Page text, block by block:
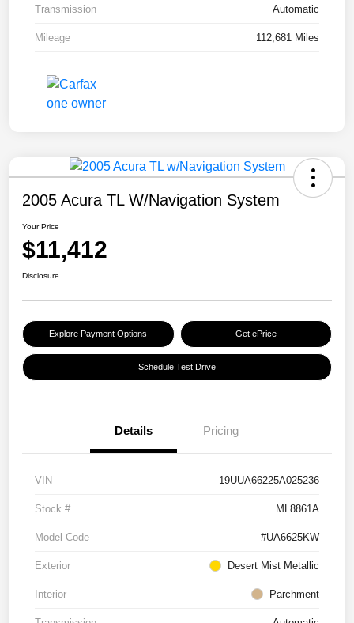
Transmission Automatic
Mileage 112,681 Miles
2005 Acura TL W/Navigation System
Your Price
$11,412
Disclosure
Explore Payment Options Get ePrice
Schedule Test Drive
Details Pricing
VIN 19UUA66225A025236
Stock # ML8861A
Model Code #UA6625KW
Exterior Desert Mist Metallic
Interior Parchment